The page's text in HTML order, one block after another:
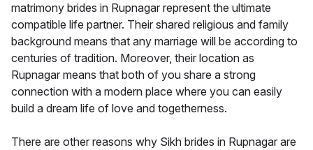
matrimony brides in Rupnagar represent the ultimate
compatible life partner. Their shared religious and family
background means that any marriage will be according to
centuries of tradition. Moreover, their location as
Rupnagar means that both of you share a strong
connection with a modern place where you can easily
build a dream life of love and togetherness.
There are other reasons why Sikh brides in Rupnagar are